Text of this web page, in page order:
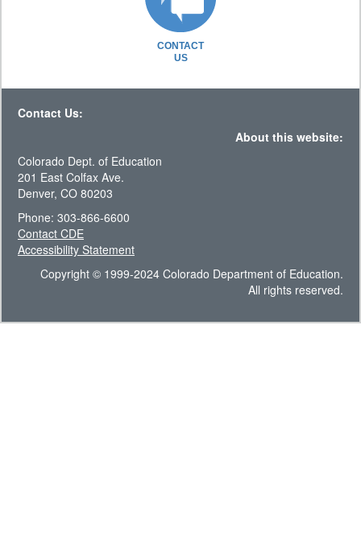
CONTACT
US
Contact Us:
About this website:
Colorado Dept. of Education
201 East Colfax Ave.
Denver, CO 80203
Phone: 303-866-6600
Contact CDE
Accessibility Statement
Copyright © 1999-2024 Colorado Department of Education.
All rights reserved.